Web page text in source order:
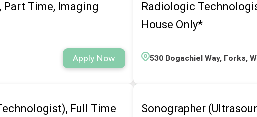
Time, Imaging
Apply Now
Radiologic
House Only*
530 Bogachiel Way, Forks,
Full Time
Sonographer